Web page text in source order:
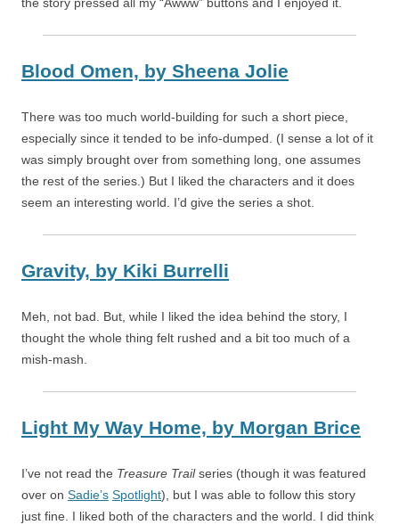
Blood Omen, by Sheena Jolie
There was too much world-building for such a short piece,
especially since it tended to be info-dumped. (I sense a lot of it
was simply brought over from something long, one assumes
the rest of the series.) But I liked the characters and it does
seem an interesting world. I’d give the series a shot.
Gravity, by Kiki Burrelli
Meh, not bad. But, while I liked the idea behind the story, I
thought the whole thing felt rushed and a bit too much of a
mish-mash.
Light My Way Home, by Morgan Brice
I’ve not read the Treasure Trailseries (though it was featured
over on Sadie’s Spotlight), but I was able to follow this story
just fine. I liked both of the characters and the world. I did think